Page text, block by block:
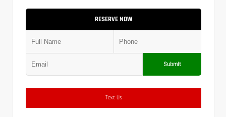
RESERVE NOW
Submit
Text Us